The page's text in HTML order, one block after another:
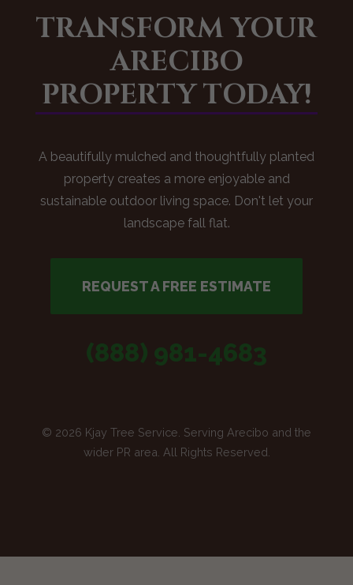
TRANSFORM YOUR
ARECIBO
PROPERTY TODAY!
A beautifully mulched and thoughtfully planted
property creates a more enjoyable and
sustainable outdoor living space. Don't let your
landscape fall flat.
REQUEST A FREE ESTIMATE
(888) 981-4683
© 2026 Kjay Tree Service. Serving Arecibo and the
wider PR area. All Rights Reserved.